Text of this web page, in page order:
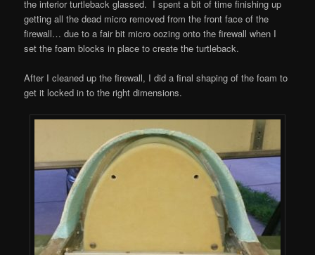
the interior turtleback glassed. I spent a bit of time finishing up
getting all the dead micro removed from the front face of the
firewall… due to a fair bit micro oozing onto the firewall when I
set the foam blocks in place to create the turtleback.
After I cleaned up the firewall, I did a final shaping of the foam to
get it locked in to the right dimensions.